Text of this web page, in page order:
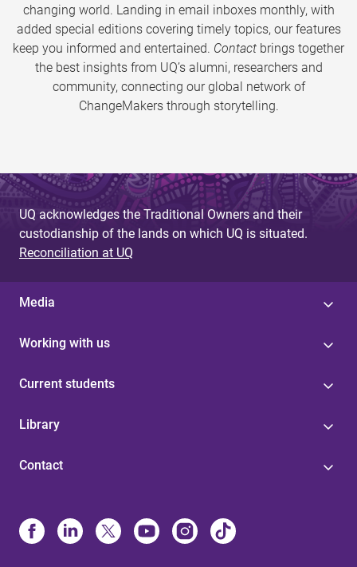
changing world. Landing in email inboxes monthly, with
added special editions covering timely topics, our features
keep you informed and entertained. Contact brings together
the best insights from UQ’s alumni, researchers and
community, connecting our global network of
ChangeMakers through storytelling.
UQ acknowledges the Traditional Owners and their
custodianship of the lands on which UQ is situated.
Reconciliation at UQ
Media
Working with us
Current students
Library
Contact